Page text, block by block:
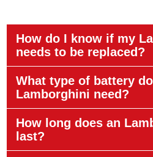
How do I know if my
needs to be replaced?
What type of battery
Lamborghini need?
How long does an
last?